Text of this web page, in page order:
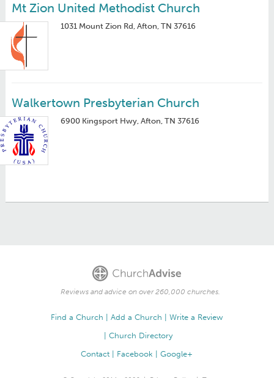
Mt Zion United Methodist Church
1031 Mount Zion Rd, Afton, TN 37616
Walkertown Presbyterian Church
6900 Kingsport Hwy, Afton, TN 37616
Reviews and advice on over 260,000 churches.
Find a Church Add a Church
Write a Review
Church Directory
Contact
Facebook Google+